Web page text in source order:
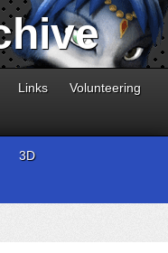
Links
Volunteering
3D